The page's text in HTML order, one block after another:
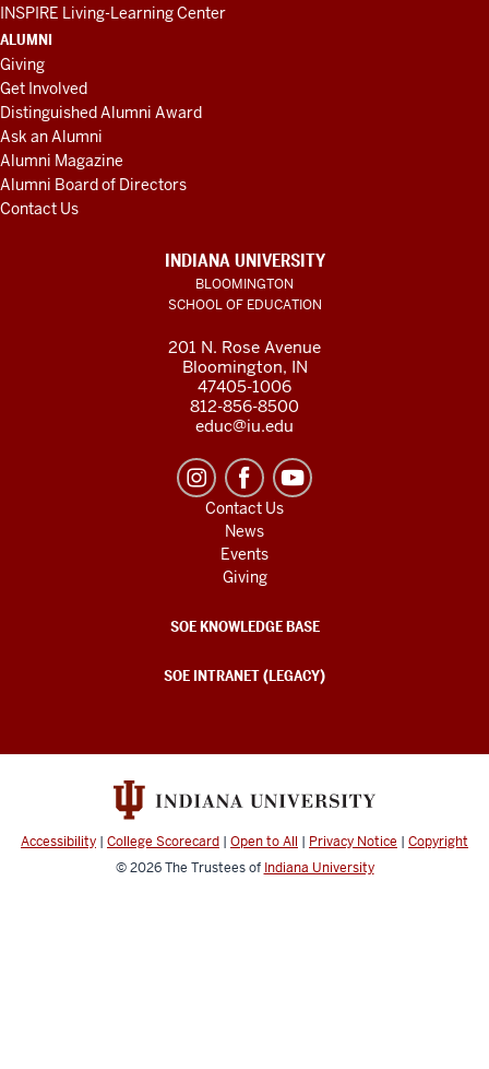
INSPIRE Living-Learning Center
ALUMNI
Giving
Get Involved
Distinguished Alumni Award
Ask an Alumni
Alumni Magazine
Alumni Board of Directors
Contact Us
INDIANA UNIVERSITY
BLOOMINGTON
SCHOOL OF EDUCATION
201 N. Rose Avenue
Bloomington, IN
47405-1006
812-856-8500
educ@iu.edu
Contact Us
News
Events
Giving
SOE KNOWLEDGE BASE
SOE INTRANET (LEGACY)
Accessibility | College Scorecard | Open to All | Privacy Notice | Copyright
© 2026The Trustees of Indiana University